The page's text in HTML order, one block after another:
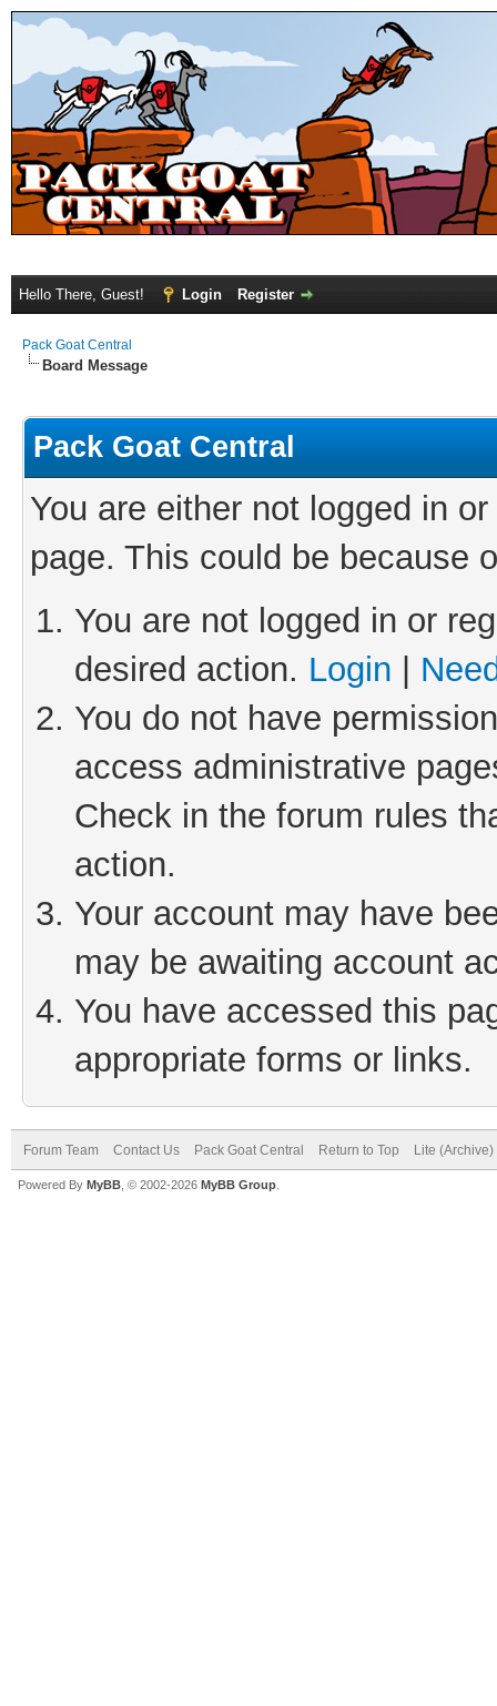
Hello There, Guest! Login Register
Pack Goat Central
Board Message
Pack Goat Central
You are either not logged in
page. This could be because
You are not logged in or
desired action. Login
You do not have
access administrative
Check in the forum rules
action.
Your account may have
may be awaiting account
You have accessed this
appropriate forms or links.
Forum Team Contact Us Pack Goat Central Return to Top Lite
Powered By MyBB , © 2002-2026 MyBB Group